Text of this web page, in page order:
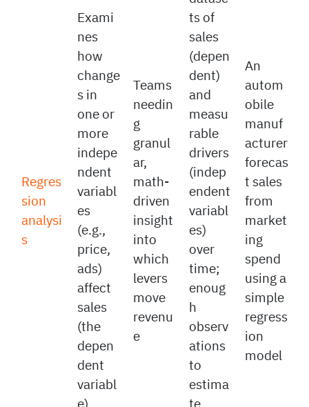
Regres
Exami
nes
s in
one or
more
ndent
variabl
es
(e.g.,
price,
ads)
affect
sales
(the
depen
Teams
needin
granul
ar,
math-
driven
insight
Paired
datase
ts of
sales
dent)
and
measu
rable
drivers
(indep
endent
variabl
over
time;
enoug
h
observ
ations
autom
obile
manuf
acturer
forecas
t sales
from
market
ing
spend
using a
simple